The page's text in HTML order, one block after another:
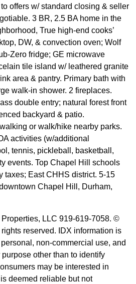
offers w/ standard closing & seller
3 BR, 2.5 BA home in the
True high-end cooks’
DW, & convection oven; Wolf
Zero fridge; GE microwave
tile island w/ leathered granite
area & pantry. Primary bath with
walk-in shower. 2 fireplaces.
double entry; natural forest front
backyard & patio.
or walk/hike nearby parks.
activities (w/additional
tennis, pickleball, basketball,
events. Top Chapel Hill schools
taxes; East CHHS district. 5-15
Chapel Hill, Durham,
Properties, LLC 919-619-7058. ©
reserved. IDX information is
non-commercial use, and
other than to identify
may be interested in
deemed reliable but not